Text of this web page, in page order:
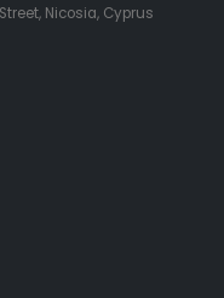
Nicosia, Cyprus